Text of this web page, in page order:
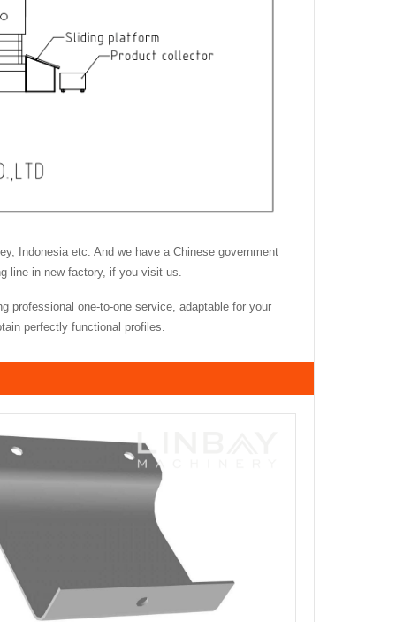
Indonesia etc. And we have a Chinese government
line in new factory, if you visit us.
professional one-to-one service, adaptable for your
perfectly functional profiles.